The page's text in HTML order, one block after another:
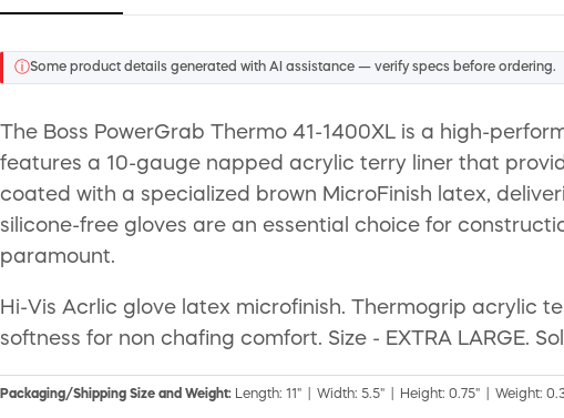
ⓘSome product details generated with AI assistance — verify specs before ordering.
The Boss PowerGrab Thermo 41-1400XL is a high-
features a 10-gauge napped acrylic terry liner that
coated with a specialized brown MicroFinish latex,
silicone-free gloves are an essential choice for
paramount.
Hi-Vis Acrlic glove latex microfinish. Thermogrip acrylic
softness for non chafing comfort. Size - EXTRA LARGE.
Packaging/Shipping Size and Weight: Length: 11" | Width: 5.5" | Height: 0.75" | Weight: